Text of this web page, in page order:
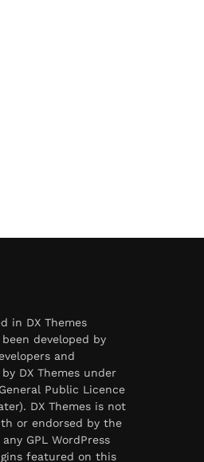
in DX Themes
developed by
and
DX Themes under
Public Licence
DX Themes is not
or endorsed by the
GPL WordPress
featured on this